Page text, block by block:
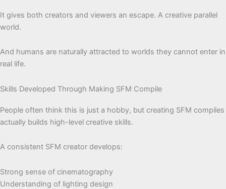
It gives both creators and viewers an escape. A creative parallel
world.
And humans are naturally attracted to worlds they cannot enter in
real life.
Skills Developed Through Making SFM Compile
People often think this is just a hobby, but creating SFM compiles
actually builds high-level creative skills.
A consistent SFM creator develops:
Strong sense of cinematography
Understanding of lighting design